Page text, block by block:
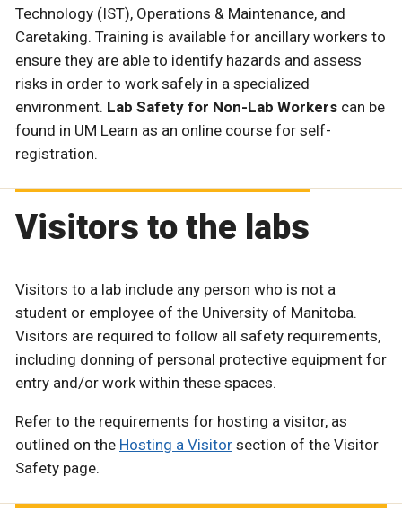
Technology (IST), Operations & Maintenance, and
Caretaking. Training is available for ancillary workers to
ensure they are able to identify hazards and assess
risks in order to work safely in a specialized
environment. Lab Safety for Non-Lab Workers can be
found in UM Learn as an online course for self-
registration.
Visitors to the labs
Visitors to a lab include any person who is not a
student or employee of the University of Manitoba.
Visitors are required to follow all safety requirements,
including donning of personal protective equipment for
entry and/or work within these spaces.
Refer to the requirements for hosting a visitor, as
outlined on the Hosting a Visitor section of the Visitor
Safety page.